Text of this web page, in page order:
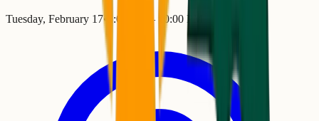
Tuesday, February 17• 5:00 PM – 10:00 PM